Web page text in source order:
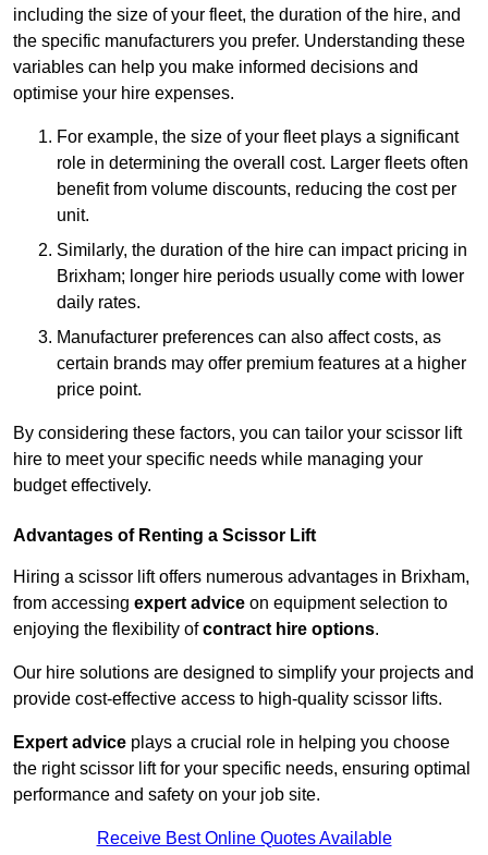
including the size of your fleet, the duration of the hire, and
the specific manufacturers you prefer. Understanding these
variables can help you make informed decisions and
optimise your hire expenses.
For example, the size of your fleet plays a significant
role in determining the overall cost. Larger fleets often
benefit from volume discounts, reducing the cost per
unit.
Similarly, the duration of the hire can impact pricing in
Brixham; longer hire periods usually come with lower
daily rates.
Manufacturer preferences can also affect costs, as
certain brands may offer premium features at a higher
price point.
By considering these factors, you can tailor your scissor lift
hire to meet your specific needs while managing your
budget effectively.
Advantages of Renting a Scissor Lift
Hiring a scissor lift offers numerous advantages in Brixham,
from accessing expert advice on equipment selection to
enjoying the flexibility ofcontract hire options.
Our hire solutions are designed to simplify your projects and
provide cost-effective access to high-quality scissor lifts.
Expert advice plays a crucial role in helping you choose
the right scissor lift for your specific needs, ensuring optimal
performance and safety on your job site.
Receive Best Online Quotes Available